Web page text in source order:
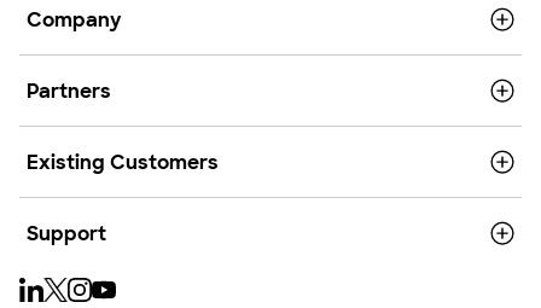
Company
Partners
Existing Customers
Support